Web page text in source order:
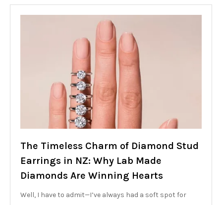
The Timeless Charm of Diamond Stud
Earrings in NZ: Why Lab Made
Diamonds Are Winning Hearts
Well, I have to admit—I’ve always had a soft spot for